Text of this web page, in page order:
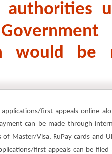
would
first appeals online
can be made through
Master/Visa, RuPay cards and
first appeals can be filed